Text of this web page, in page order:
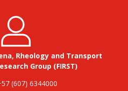
Rheology and Transport
Group (FIRST)
(607) 6344000